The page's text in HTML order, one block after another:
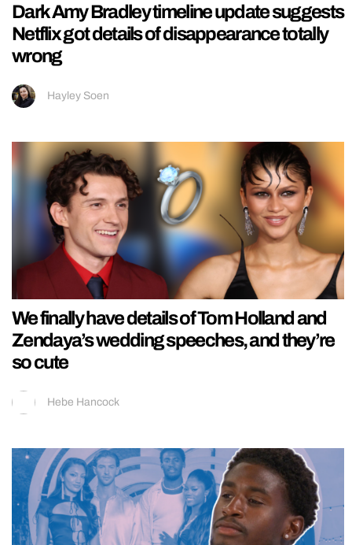
Dark Amy Bradley timeline update suggests
Netflix got details of disappearance totally
wrong
Hayley Soen
We finally have details of Tom Holland and
Zendaya’s wedding speeches, and they’re
so cute
Hebe Hancock